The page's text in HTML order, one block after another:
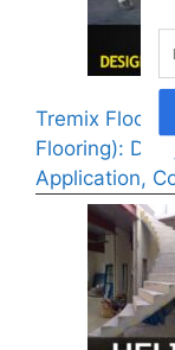
Tremix
Flooring):
Application,